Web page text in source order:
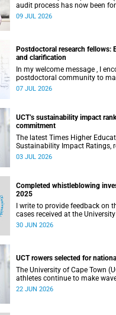
audit process has now been
by the Higher Education
09 JUL 2026
Postdoctoral research fellows:
and clarification
In my welcome message , I encouraged our
postdoctoral community to
rich landscape of resources
their sense of identity,
purpose within the university.
07 JUL 2026
UCT’s sustainability impact
commitment
The latest Times Higher
Sustainability Impact Ratings,
Thursday, 25 June 2026,
03 JUL 2026
Completed whistleblowing
2025
I write to provide feedback on
cases received at the
(UCT) during 2025.
30 JUN 2026
UCT rowers selected for
The University of Cape Town
athletes continue to make
stage beyond campus. It is
22 JUN 2026